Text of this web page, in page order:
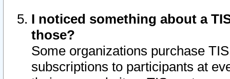
I noticed something about a
those?
Some organizations purchase
subscriptions to participants at